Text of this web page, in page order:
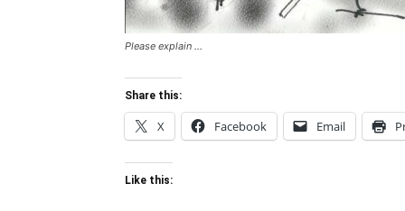
Please explain ...
Share this:
X Facebook Email
Like this: